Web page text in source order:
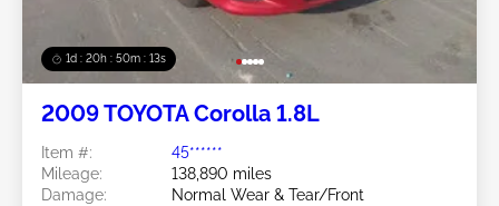
1d : 20h : 50m : 11s
2009 TOYOTA Corolla 1.8L
Item #:
45******
Mileage:
138,890 miles
Damage:
Normal Wear & Tear/Front